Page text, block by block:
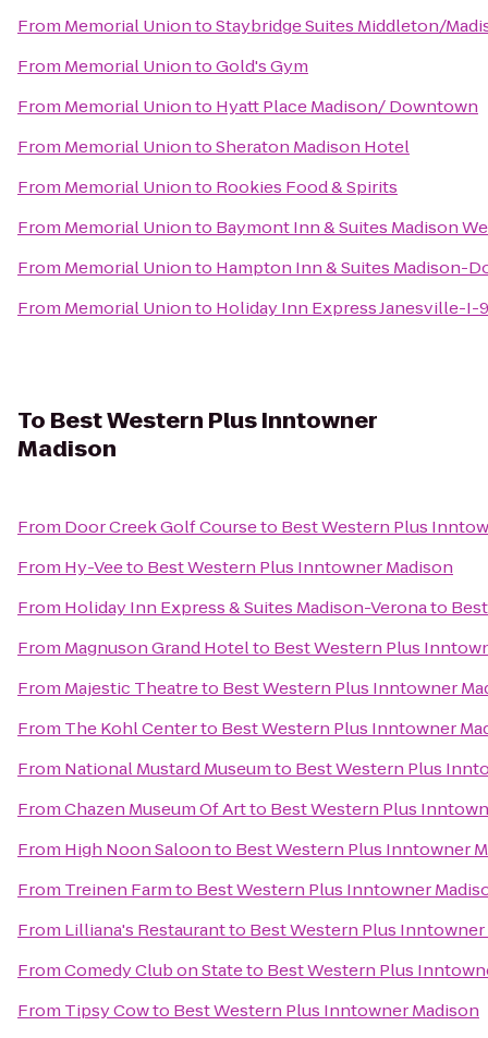
From Memorial UniontoStaybridge Suites Middleton/
From Memorial UniontoGold's Gym
From Memorial Unionto Hyatt Place Madison/ Downtown
From Memorial UniontoSheraton Madison Hotel
From Memorial Unionto Rookies Food & Spirits
From Memorial Unionto Baymont Inn & Suites Madison
From Memorial Unionto Hampton Inn & Suites Madison-
From Memorial Unionto Holiday Inn Express Janesville-I-
To Best Western Plus Inntowner
Madison
From Door Creek Golf Courseto Best Western Plus
From Hy-Veeto Best Western Plus Inntowner Madison
From Holiday Inn Express & Suites Madison-Veronato
From Magnuson Grand Hotelto Best Western Plus
From Majestic Theatreto Best Western Plus Inntowner
From The Kohl Centerto Best Western Plus Inntowner
From National Mustard Museumto Best Western Plus
FromChazen Museum Of Artto Best Western Plus
From High Noon Saloonto Best Western Plus Inntowner
From Treinen Farmto Best Western Plus Inntowner
From Lilliana's Restaurantto Best Western Plus Inntowner
FromComedy Club on Stateto Best Western Plus
From Tipsy Cowto Best Western Plus Inntowner Madison